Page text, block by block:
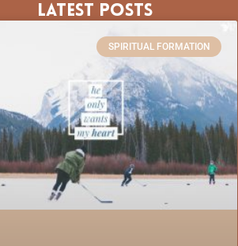
Latest Posts
SPIRITUAL FORMATION